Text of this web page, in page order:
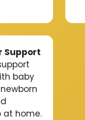
Support
baby
at home.